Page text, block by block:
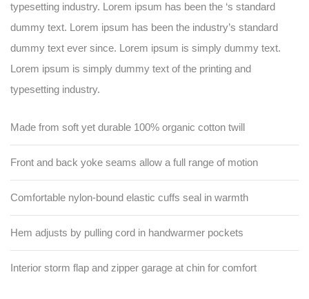
typesetting industry. Lorem ipsum has been the ‘s standard
dummy text. Lorem ipsum has been the industry’s standard
dummy text ever since. Lorem ipsum is simply dummy text.
Lorem ipsum is simply dummy text of the printing and
typesetting industry.
Made from soft yet durable 100% organic cotton twill
Front and back yoke seams allow a full range of motion
Comfortable nylon-bound elastic cuffs seal in warmth
Hem adjusts by pulling cord in handwarmer pockets
Interior storm flap and zipper garage at chin for comfort